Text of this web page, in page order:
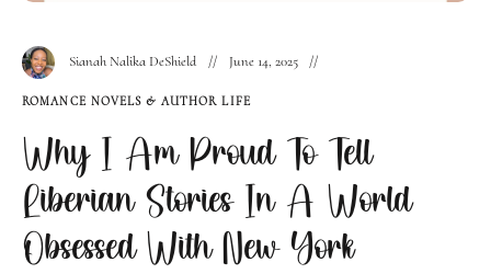
Sianah Nalika DeShield June 14, 2025
ROMANCE NOVELS & AUTHOR LIFE
Why I Am Proud To Tell
Liberian Stories In A World
Obsessed With New York